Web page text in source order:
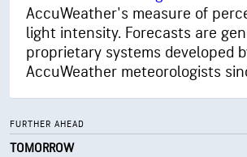
Cloud Ceiling
AccuWeather's measure of
light intensity. Forecasts are
proprietary systems developed
AccuWeather meteorologists
FURTHER AHEAD
TOMORROW